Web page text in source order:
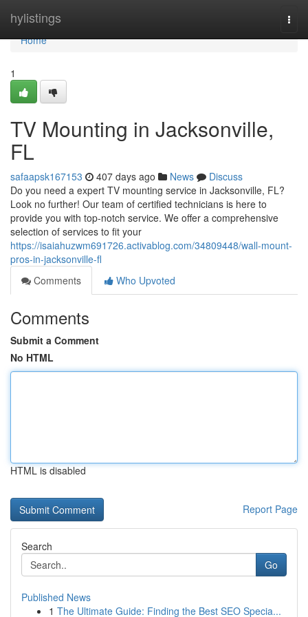
hylistings
Home
Home
1
TV Mounting in Jacksonville,
FL
safaapsk167153 407 days ago News
Discuss
Do you need a expert TV mounting service in Jacksonville, FL?
Look no further! Our team of certified technicians is here to
provide you with top-notch service. We offer a comprehensive
selection of services to fit your
https://isaiahuzwm691726.activablog.com/34809448/wall-mount-
pros-in-jacksonville-fl
Comments
Who Upvoted
Comments
Submit a Comment
No HTML
HTML is disabled
Report Page
Search
Go
Published News
1 The Ultimate Guide: Finding the Best SEO Specia...